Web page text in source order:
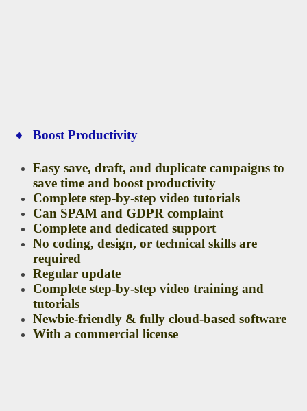
♦ Boost Productivity
Easy save, draft, and duplicate campaigns to
save time and boost productivity
Complete step-by-step video tutorials
Can SPAM and GDPR complaint
Complete and dedicated support
No coding, design, or technical skills are
required
Regular update
Complete step-by-step video training and
tutorials
Newbie-friendly & fully cloud-based software
With a commercial license